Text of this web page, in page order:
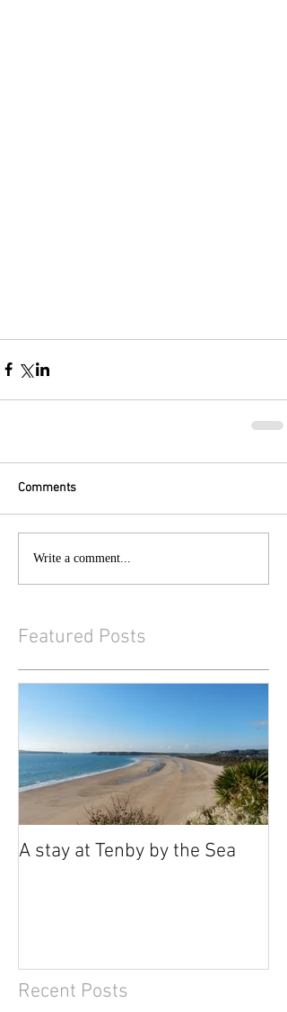
Comments
Write a comment...
Featured Posts
A stay at Tenby by the Sea
Recent Posts